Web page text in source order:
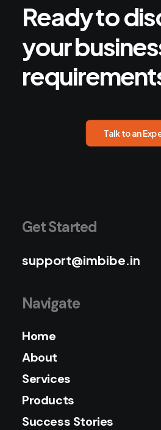
Readyto
your
Talk to an
Get Started
support@imbibe.in
Navigate
Home
About
Services
Products
Success Stories